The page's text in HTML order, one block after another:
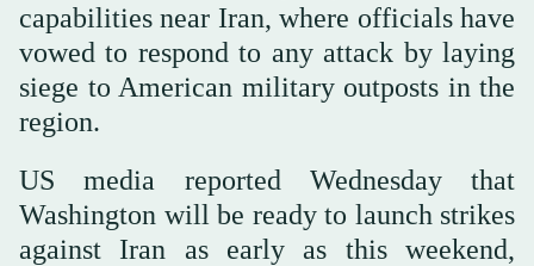
capabilities near Iran, where officials have
vowed to respond to any attack by laying
siege to American military outposts in the
region.
US media reported Wednesday that
Washington will be ready to launch strikes
against Iran as early as this weekend,